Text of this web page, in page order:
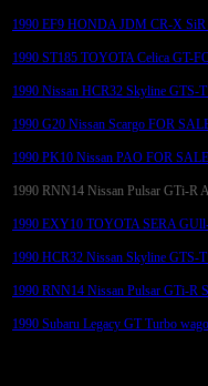
1990 EF9 HONDA JDM CR-X
1990 ST185 TOYOTA Celica GT-
1990 Nissan HCR32 Skyline GTS-
1990 G20 Nissan Scargo FOR
1990 PK10 Nissan PAO FOR SALE
1990 RNN14 Nissan Pulsar GTi-R
1990 EXY10 TOYOTA SERA
1990 HCR32 Nissan Skyline GTS-
1990 RNN14 Nissan Pulsar GTi-R
1990 Subaru Legacy GT Turbo